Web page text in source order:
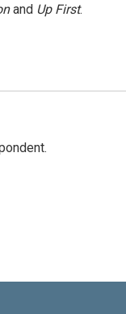
and Up First.